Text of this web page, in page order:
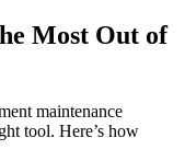
Most Out of
maintenance
tool. Here’s how